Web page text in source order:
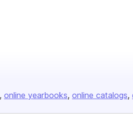
online yearbooks online catalogs